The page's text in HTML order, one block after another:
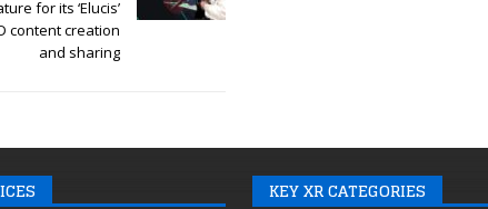
for its ‘Elucis’
content creation
and sharing
KEY XR CATEGORIES